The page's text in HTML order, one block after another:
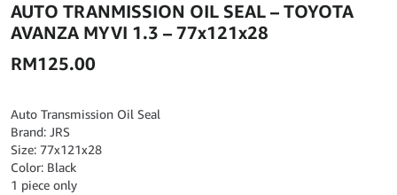
AUTO TRANMISSION OIL SEAL – TOYOTA
AVANZA MYVI 1.3 – 77x121x28
RM125.00
Auto Transmission Oil Seal
Brand: JRS
Size: 77x121x28
Color: Black
1 piece only